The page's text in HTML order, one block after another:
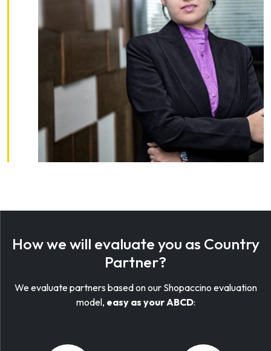
How we will evaluate you as Country
Partner?
We evaluate partners based on our Shopaccino evaluation
model, easy as your ABCD: